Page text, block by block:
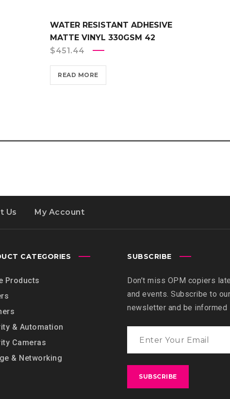
WATER RESISTANT ADHESIVE
MATTE VINYL 330GSM 42
$451.44
READ MORE
Us My Account
CATEGORIES
Products
& Automation
Cameras
& Networking
SUBSCRIBE
Don’t miss OPM copiers
and events. Subscribe to our
newsletter and be informed